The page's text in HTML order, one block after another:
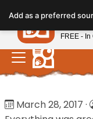
note:
This
website
includes
an
system.
March 28, 2017 ·
Add as a preferredPetland
FREE -